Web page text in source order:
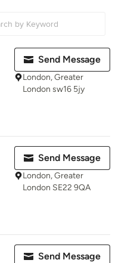
Send Message
London, Greater
London sw16 5jy
Send Message
London, Greater
London SE22 9QA
Send Message